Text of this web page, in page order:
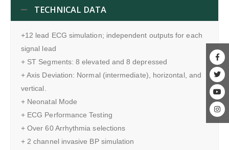
TECHNICAL DATA
+12 lead ECG simulation; independent outputs for each
signal lead
+ ST Segments: 8 elevated and 8 depressed
+ Axis Deviation: Normal (intermediate), horizontal, and
vertical.
+ Neonatal Mode
+ ECG Performance Testing
+ Over 60 Arrhythmia selections
+ 2 channel invasive BP simulation